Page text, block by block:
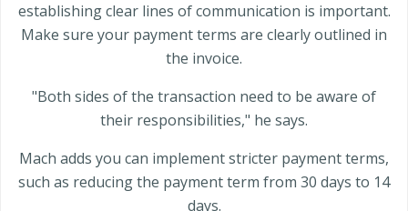
establishing clear lines of communication is important.
Make sure your payment terms are clearly outlined in
the invoice.
"Both sides of the transaction need to be aware of
their responsibilities," he says.
Mach adds you can implement stricter payment terms,
such as reducing the payment term from 30 days to 14
days.